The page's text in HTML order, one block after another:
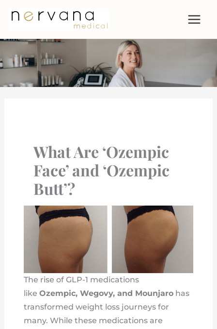
What Are ‘Ozempic
Face’ and ‘Ozempic
Butt’?
The rise of GLP-1 medications
like Ozempic, Wegovy, and Mounjarohas
transformed weight loss journeys for
many. While these medications are